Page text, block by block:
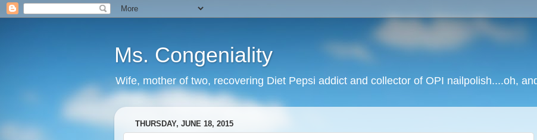
Ms. Congeniality
Wife, mother of two, recovering Diet Pepsi addict and collector of OPI nailpolish....oh,
THURSDAY, JUNE 18, 2015